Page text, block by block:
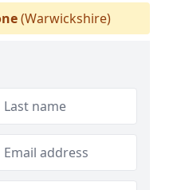
(Warwickshire)